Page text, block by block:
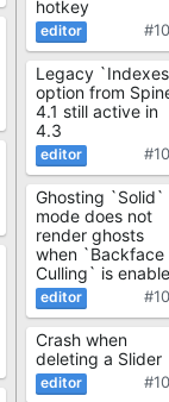
hotkey
Legacy
option from
4.1 still active in
4.3
Ghosting `Solid`
mode does not
render ghosts
when `Backface
Culling` is
Crash when
deleting a Slider